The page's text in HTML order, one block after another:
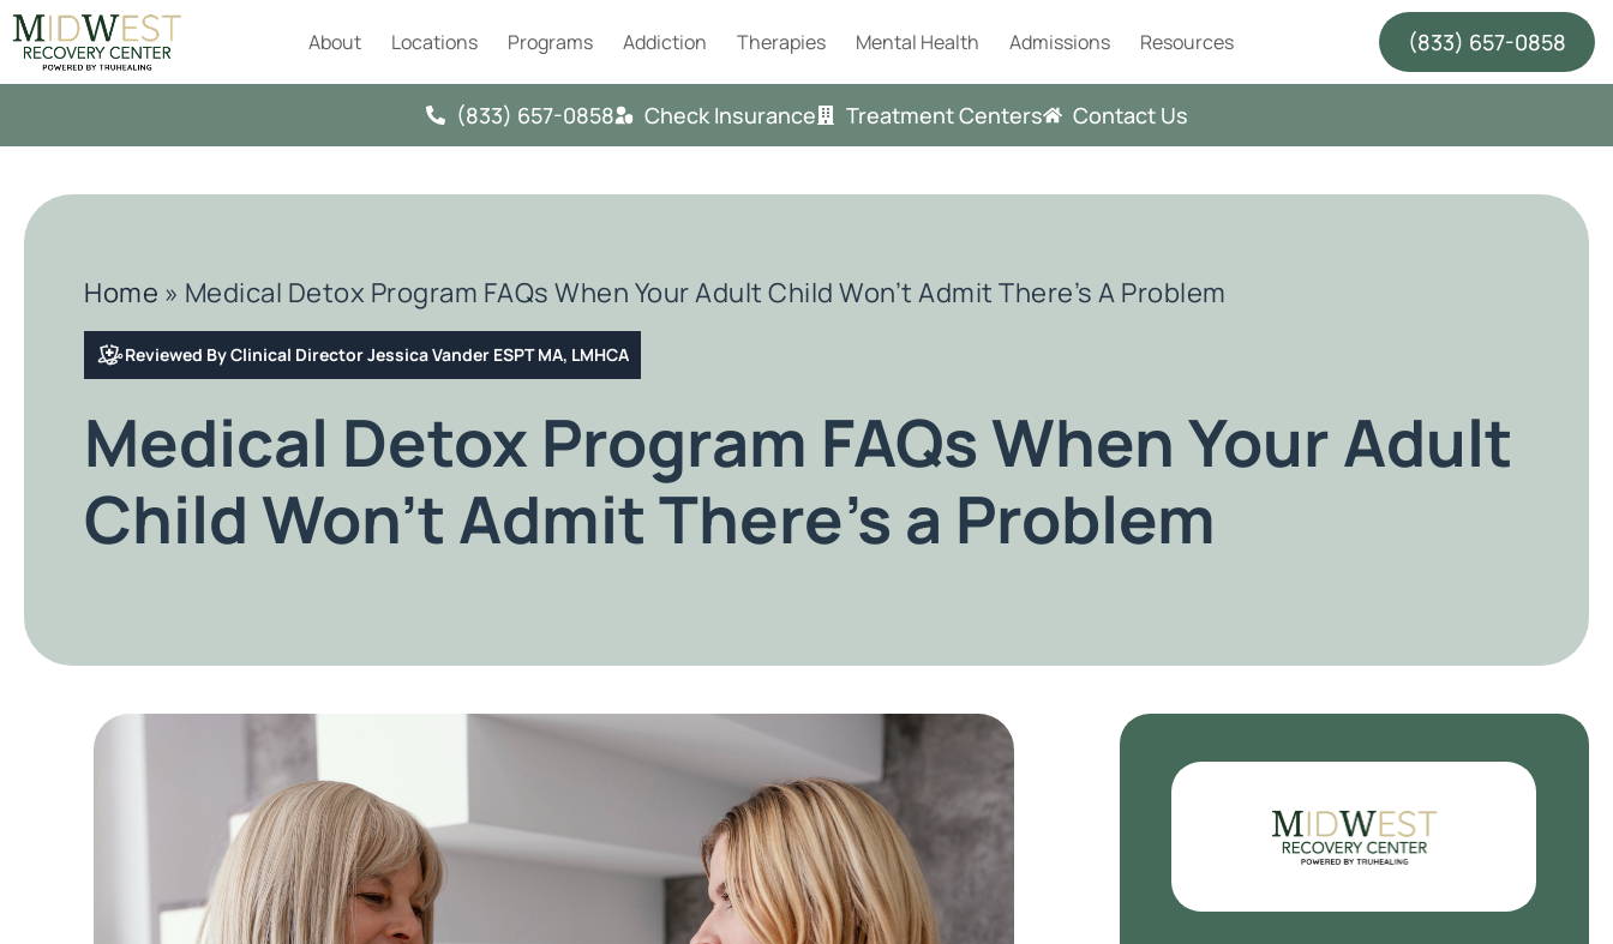
About Locations Programs Addiction Therapies Mental Health Admissions Resources (833) 657-0858
(833) 657-0858 Check Insurance Treatment Centers Contact Us
Home » Medical Detox Program FAQs When Your Adult Child Won’t Admit There’s A Problem
Reviewed By Clinical Director Jessica Vander ESPT MA, LMHCA
Medical Detox Program FAQs When Your Adult
Child Won’t Admit There’s a Problem